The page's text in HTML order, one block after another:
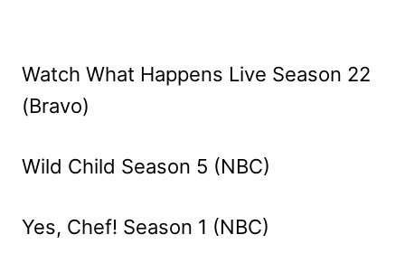
Watch What Happens Live Season 22
(Bravo)
Wild Child Season 5 (NBC)
Yes, Chef! Season 1 (NBC)